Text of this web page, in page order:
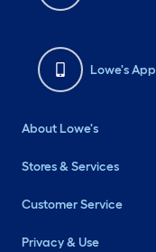
Lowe's App
About Lowe's
Stores & Services
Customer Service
Privacy & Use